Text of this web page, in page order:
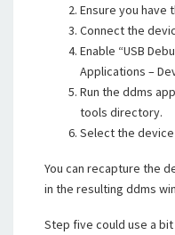
Ensure you have
Connect the
Enable “USB
Applications –
Run the ddms
tools directory.
Select the
You can recapture the
in the resulting ddms
Step five could use a